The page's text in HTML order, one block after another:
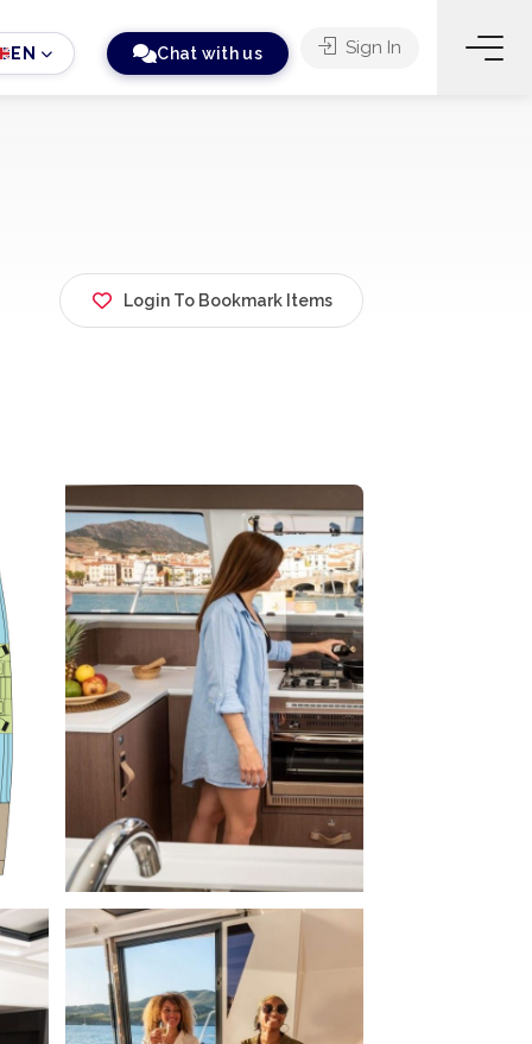
EN Chat with us Sign In
Login To Bookmark Items